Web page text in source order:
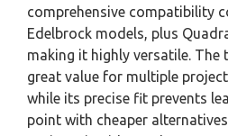
comprehensive compatibility
Edelbrock models, plus
making it highly versatile. The
great value for multiple
while its precise fit prevents
point with cheaper